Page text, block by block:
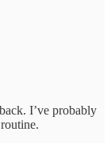
I’ve probably